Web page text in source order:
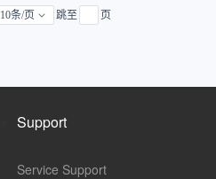
10条/页 跳至 页
Support
Service Support